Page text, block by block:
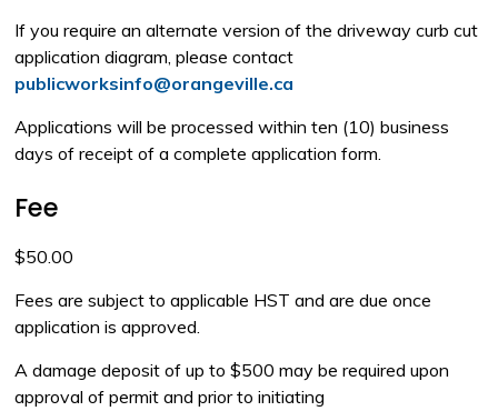
If you require an alternate version of the driveway curb cut
application diagram, please contact
publicworksinfo@orangeville.ca
Applications will be processed within ten (10) business
days of receipt of a complete application form.
Fee
$50.00
Fees are subject to applicable HST and are due once
application is approved.
A damage deposit of up to $500 may be required upon
approval of permit and prior to initiating